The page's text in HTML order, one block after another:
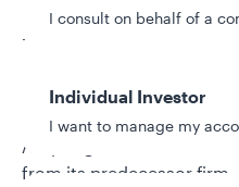
I consult on behalf of a
Individual Investor
I want to manage my
Biography
Bryant VanCronkhite is
and co-head of the
Allspring Global
from its predecessor firm,